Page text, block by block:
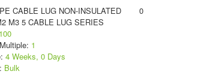
CABLE LUG NON-INSULATED
M3 5 CABLE LUG SERIES
100
1
4 Weeks, 0 Days
Bulk
0